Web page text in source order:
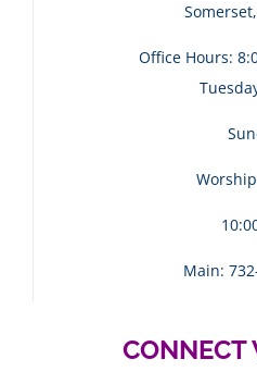
Office Hours:
Main:
CONNECT